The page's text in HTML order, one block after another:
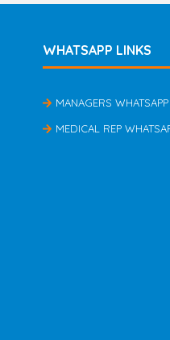
WHATSAPP LINKS
MANAGERS WHATSAPP
MEDICAL REP